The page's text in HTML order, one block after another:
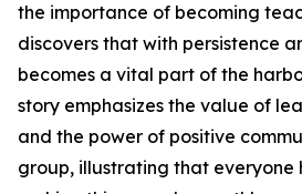
the importance of becoming
discovers that with persistence
becomes a vital part of the
story emphasizes the value of
and the power of positive
group, illustrating that everyone